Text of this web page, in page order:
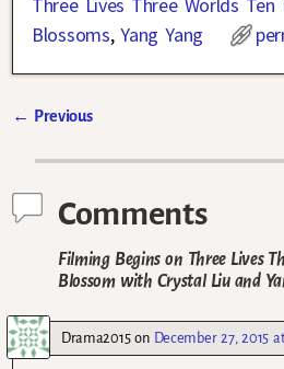
Blossoms,Yang Yang
← Previous
Comments
Filming Begins on Three Lives
Blossom with Crystal Liu and
Drama2015on December 27, 2015